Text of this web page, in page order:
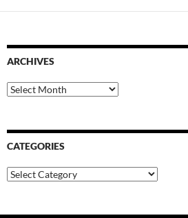
ARCHIVES
Archives
CATEGORIES
Categories